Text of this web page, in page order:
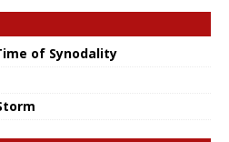
of Synodality